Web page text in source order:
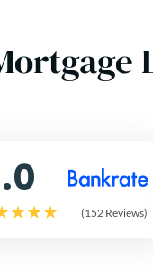
(152 Reviews)